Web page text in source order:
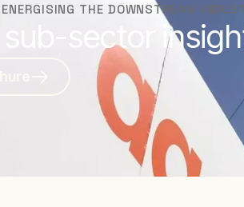
THE DOWNSTREAM
sub-sector